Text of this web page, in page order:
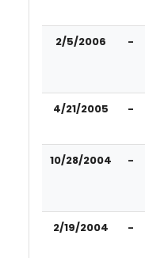
2/5/2006 -
4/21/2005 -
10/28/2004 -
2/19/2004 -